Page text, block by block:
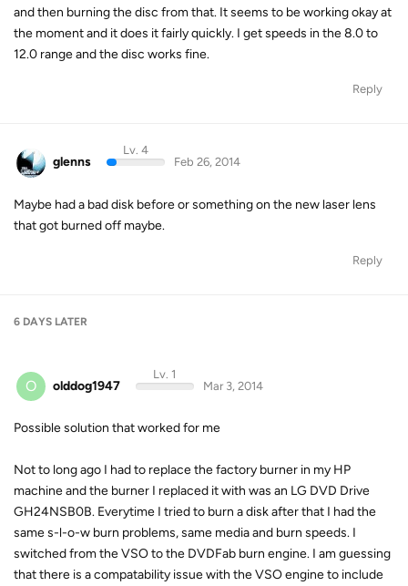
and then burning the disc from that. It seems to be working okay at
the moment and it does it fairly quickly. I get speeds in the 8.0 to
12.0 range and the disc works fine.
Reply
glenns
Lv. 4
Feb 26, 2014
Maybe had a bad disk before or something on the new laser lens
that got burned off maybe.
Reply
6 DAYS LATER
O olddog1947
Lv. 1
Mar 3, 2014
Possible solution that worked for me
Not to long ago I had to replace the factory burner in my HP
machine and the burner I replaced it with was an LG DVD Drive
GH24NSB0B. Everytime I tried to burn a disk after that I had the
same s-l-o-w burn problems, same media and burn speeds. I
switched from the VSO to the DVDFab burn engine. I am guessing
that there is a compatability issue with the VSO engine to include